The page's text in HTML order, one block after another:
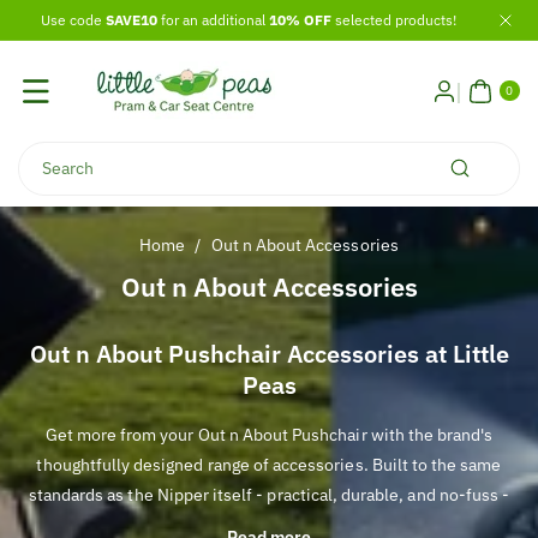
Content
Use code SAVE10 for an additional 10% OFFselected products!
Search
0
ITE
MS
Home / Out n About Accessories
C
o
l
e
c
t
i
Out n About Accessories
Out n About Pushchair Accessories at Little
Peas
Get more from your Out n About Pushchair with the brand's
thoughtfully designed range of accessories. Built to the same
standards as the Nipper itself - practical, durable, and no-fuss -
each accessory is created to complement your pushchair and